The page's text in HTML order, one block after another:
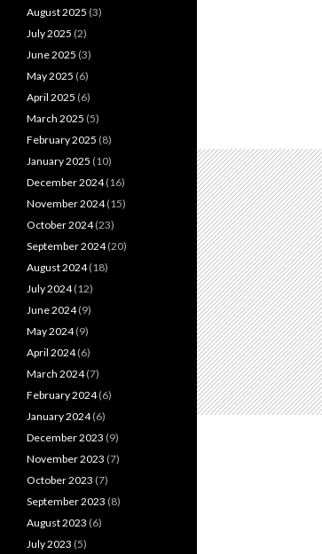
August 2025 (3)
July 2025 (2)
June 2025 (3)
May 2025 (6)
April 2025 (6)
March 2025 (5)
February 2025 (8)
January 2025 (10)
December 2024(16)
November 2024(15)
October 2024(23)
September 2024(20)
August 2024(18)
July 2024(12)
June 2024(9)
May 2024(9)
April 2024(6)
March 2024(7)
February 2024(6)
January 2024(6)
December 2023 (9)
November 2023 (7)
October 2023 (7)
September 2023 (8)
August 2023 (6)
July 2023 (5)